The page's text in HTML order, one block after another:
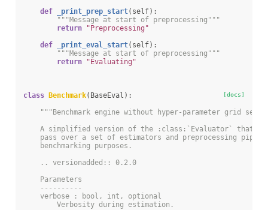
def
_print_prep_start( self):
"""Message at start of preprocessing"""
return
"Preprocessing"
def
_print_eval_start( self):
"""Message at start of preprocessing"""
return
"Evaluating"
[docs]
class Benchmark( BaseEval ):
"""Benchmark engine without hyper-parameter grid
A simplified version of the :class:`Evaluator` that
pass over a set of estimators and preprocessing
    benchmarking purposes.
    .. versionadded:: 0.2.0
    Parameters
    ----------
    verbose : bool, int, optional
        Verbosity during estimation.